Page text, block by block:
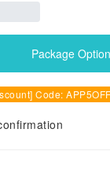
Package
Code: